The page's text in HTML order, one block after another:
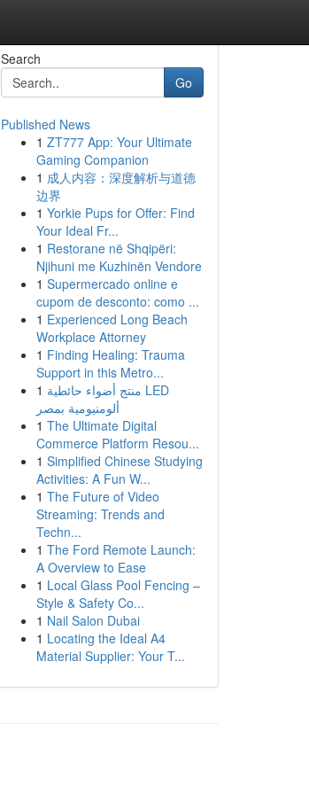
Search
Go
Published News
1 ZT777 App: Your Ultimate
Gaming Companion
1 成人内容：深度解析与道德
边界
1 Yorkie Pups for Offer: Find
Your Ideal Fr...
1 Restorane në Shqipëri:
Njihuni me Kuzhinën Vendore
1 Supermercado online e
cupom de desconto: como ...
1 Experienced Long Beach
Workplace Attorney
1 Finding Healing: Trauma
Support in this Metro...
1 منتج أضواء حائطية LED
ألومنيومية بمصر
1 The Ultimate Digital
Commerce Platform Resou...
1 Simplified Chinese Studying
Activities: A Fun W...
1 The Future of Video
Streaming: Trends and
Techn...
1 The Ford Remote Launch:
A Overview to Ease
1 Local Glass Pool Fencing –
Style & Safety Co...
1 Nail Salon Dubai
1 Locating the Ideal A4
Material Supplier: Your T...